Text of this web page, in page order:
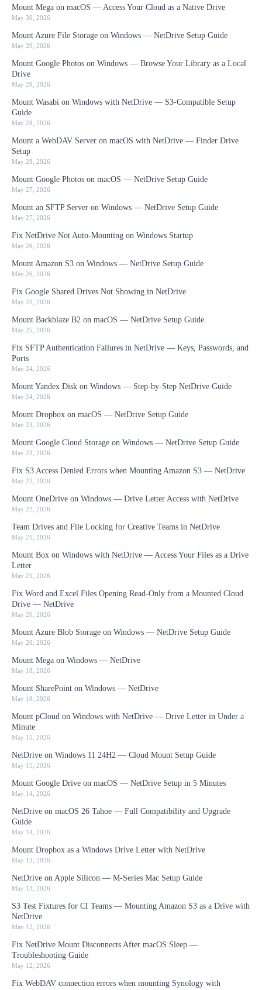
Mount Mega on macOS — Access Your Cloud as a Native Drive
May 30, 2026
Mount Azure File Storage on Windows — NetDrive Setup Guide
May 29, 2026
Mount Google Photos on Windows — Browse Your Library as a Local
Drive
May 29, 2026
Mount Wasabi on Windows with NetDrive — S3-Compatible Setup
Guide
May 28, 2026
Mount a WebDAV Server on macOS with NetDrive — Finder Drive
Setup
May 28, 2026
Mount Google Photos on macOS — NetDrive Setup Guide
May 27, 2026
Mount an SFTP Server on Windows — NetDrive Setup Guide
May 27, 2026
Fix NetDrive Not Auto-Mounting on Windows Startup
May 26, 2026
Mount Amazon S3 on Windows — NetDrive Setup Guide
May 26, 2026
Fix Google Shared Drives Not Showing in NetDrive
May 25, 2026
Mount Backblaze B2 on macOS — NetDrive Setup Guide
May 25, 2026
Fix SFTP Authentication Failures in NetDrive — Keys, Passwords, and
Ports
May 24, 2026
Mount Yandex Disk on Windows — Step-by-Step NetDrive Guide
May 24, 2026
Mount Dropbox on macOS — NetDrive Setup Guide
May 23, 2026
Mount Google Cloud Storage on Windows — NetDrive Setup Guide
May 23, 2026
Fix S3 Access Denied Errors when Mounting Amazon S3 — NetDrive
May 22, 2026
Mount OneDrive on Windows — Drive Letter Access with NetDrive
May 22, 2026
Team Drives and File Locking for Creative Teams in NetDrive
May 21, 2026
Mount Box on Windows with NetDrive — Access Your Files as a Drive
Letter
May 21, 2026
Fix Word and Excel Files Opening Read-Only from a Mounted Cloud
Drive — NetDrive
May 20, 2026
Mount Azure Blob Storage on Windows — NetDrive Setup Guide
May 20, 2026
Mount Mega on Windows — NetDrive
May 18, 2026
Mount SharePoint on Windows — NetDrive
May 18, 2026
Mount pCloud on Windows with NetDrive — Drive Letter in Under a
Minute
May 15, 2026
NetDrive on Windows 11 24H2 — Cloud Mount Setup Guide
May 15, 2026
Mount Google Drive on macOS — NetDrive Setup in 5 Minutes
May 14, 2026
NetDrive on macOS 26 Tahoe — Full Compatibility and Upgrade
Guide
May 14, 2026
Mount Dropbox as a Windows Drive Letter with NetDrive
May 13, 2026
NetDrive on Apple Silicon — M-Series Mac Setup Guide
May 13, 2026
S3 Test Fixtures for CI Teams — Mounting Amazon S3 as a Drive with
NetDrive
May 12, 2026
Fix NetDrive Mount Disconnects After macOS Sleep —
Troubleshooting Guide
May 12, 2026
Fix WebDAV connection errors when mounting Synology with